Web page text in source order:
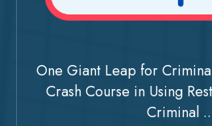
One Giant Leap for
Crash Course in Using
Criminal